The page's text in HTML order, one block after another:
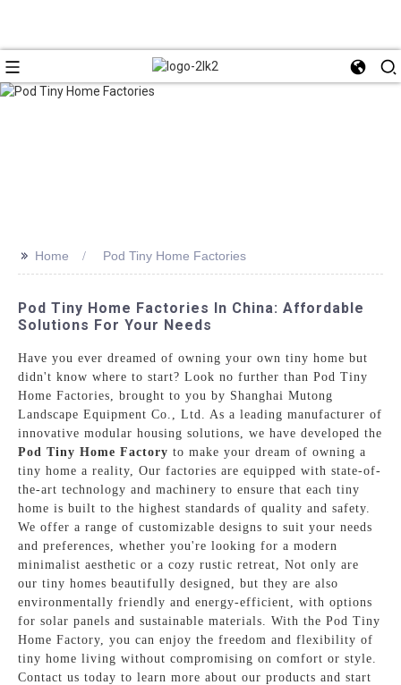
>> Home Pod Tiny Home Factories
Pod Tiny Home Factories In China: Affordable
Solutions For Your Needs
Have you ever dreamed of owning your own tiny home but
didn't know where to start? Look no further than Pod Tiny
Home Factories, brought to you by Shanghai Mutong
Landscape Equipment Co., Ltd. As a leading manufacturer of
innovative modular housing solutions, we have developed the
Pod Tiny Home Factory to make your dream of owning a
tiny home a reality, Our factories are equipped with state-of-
the-art technology and machinery to ensure that each tiny
home is built to the highest standards of quality and safety.
We offer a range of customizable designs to suit your needs
and preferences, whether you're looking for a modern
minimalist aesthetic or a cozy rustic retreat, Not only are
our tiny homes beautifully designed, but they are also
environmentally friendly and energy-efficient, with options
for solar panels and sustainable materials. With the Pod Tiny
Home Factory, you can enjoy the freedom and flexibility of
tiny home living without compromising on comfort or style.
Contact us today to learn more about our products and start